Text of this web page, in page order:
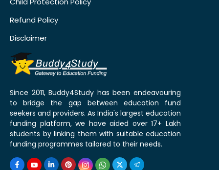
Refund Policy
Disclaimer
Since 2011, Buddy4Study has been endeavouring
to bridge the gap between education fund
seekers and providers. As India's largest education
funding platform, we have aided over 17+ Lakh
students by linking them with suitable education
funding programmes tailored to their needs.